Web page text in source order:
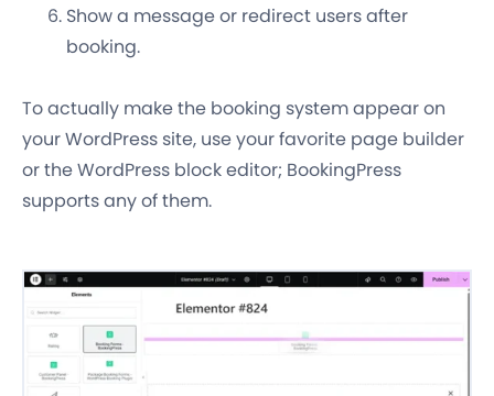
Show a message or redirect users after
booking.
To actually make the booking system appear on
your WordPress site, use your favorite page builder
or the WordPress block editor; BookingPress
supports any of them.